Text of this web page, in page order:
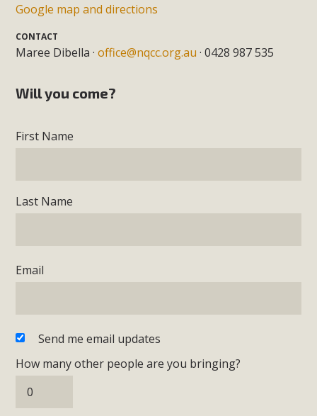
Google map and directions
CONTACT
Maree Dibella ·office@nqcc.org.au · 0428 987 535
Will you come?
First Name
Last Name
Email
Send me email updates
How many other people are you bringing?